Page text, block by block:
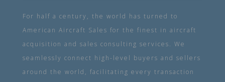
For half a century, the world has turned to
American Aircraft Sales for the finest in aircraft
acquisition and sales consulting services. We
seamlessly connect high-level buyers and sellers
around the world, facilitating every transaction